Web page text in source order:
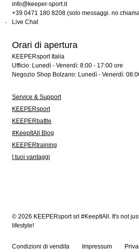
info@keeper-sport.it
+39 0471 180 8208 (solo messaggi. no
Live Chat
Orari di apertura
KEEPERsport Italia
Ufficio: Lunedì - Venerdì: 8:00 - 17:00 ore
Negozio Shop Bolzano: Lunedì - Venerdì:
Service & Support
KEEPERsport
KEEPERbattle
#KeepItAll Blog
KEEPERtraining
I tuoi vantaggi
© 2026 KEEPERsport srl #KeepItAll. It's not
lifestyle!
Condizioni di vendita Impressum